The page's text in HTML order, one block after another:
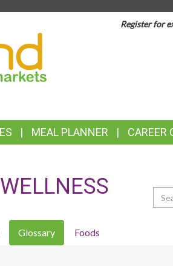
Register for
MEAL PLANNER CAREER
Glossary Foods